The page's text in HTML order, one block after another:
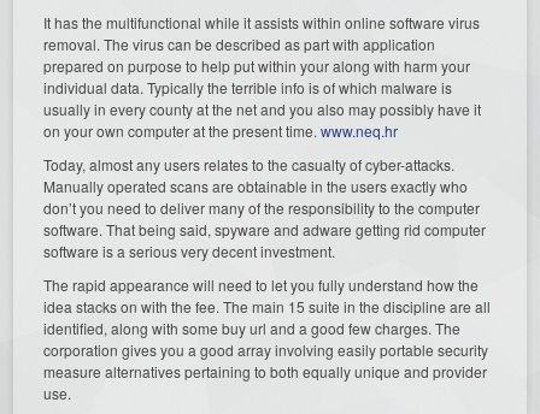
It has the multifunctional while it assists within online software virus
removal. The virus can be described as part with application
prepared on purpose to help put within your along with harm your
individual data. Typically the terrible info is of which malware is
usually in every county at the net and you also may possibly have it
on your own computer at the present time.www.neq.hr
Today, almost any users relates to the casualty of cyber-attacks.
Manually operated scans are obtainable in the users exactly who
don’t you need to deliver many of the responsibility to the computer
software. That being said, spyware and adware getting rid computer
software is a serious very decent investment.
The rapid appearance will need to let you fully understand how the
idea stacks on with the fee. The main 15 suite in the discipline are all
identified, along with some buy url and a good few charges. The
corporation gives you a good array involving easily portable security
measure alternatives pertaining to both equally unique and provider
use.